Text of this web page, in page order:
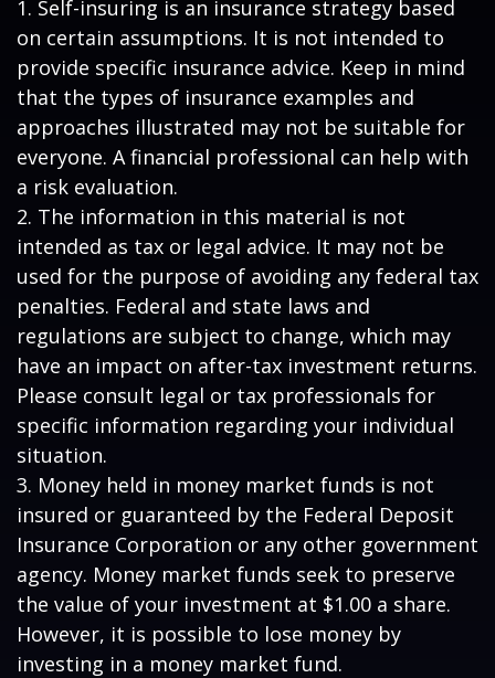
1. Self-insuring is an insurance strategy based
on certain assumptions. It is not intended to
provide specific insurance advice. Keep in mind
that the types of insurance examples and
approaches illustrated may not be suitable for
everyone. A financial professional can help with
a risk evaluation.
2. The information in this material is not
intended as tax or legal advice. It may not be
used for the purpose of avoiding any federal tax
penalties. Federal and state laws and
regulations are subject to change, which may
have an impact on after-tax investment returns.
Please consult legal or tax professionals for
specific information regarding your individual
situation.
3. Money held in money market funds is not
insured or guaranteed by the Federal Deposit
Insurance Corporation or any other government
agency. Money market funds seek to preserve
the value of your investment at $1.00 a share.
However, it is possible to lose money by
investing in a money market fund.